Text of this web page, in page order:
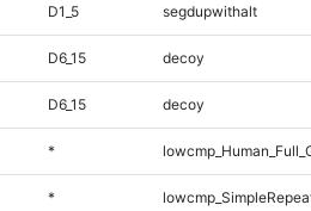
D1_5 segdupwithalt
D6_15 decoy
D6_15 decoy
*
*